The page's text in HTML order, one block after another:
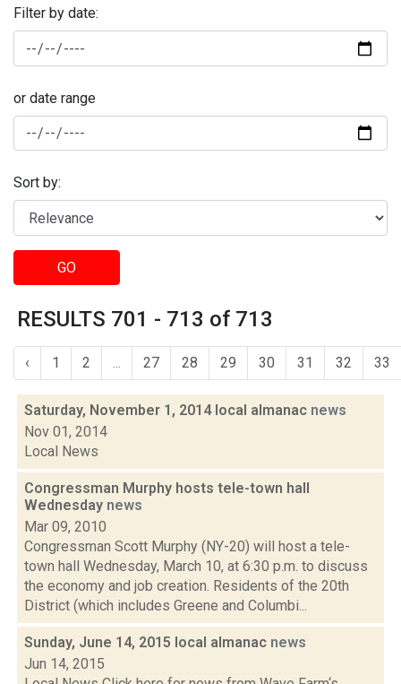
Filter by date:
or date range
Sort by:
GO
RESULTS 701 - 713 of 713
‹ 1 2 ... 27 28 29 30 31 32 33
Saturday, November 1, 2014 local almanac news
Nov 01, 2014
Local News
Congressman Murphy hosts tele-town hall
Wednesday news
Mar 09, 2010
Congressman Scott Murphy (NY-20) will host a tele-
town hall Wednesday, March 10, at 6:30 p.m. to discuss
the economy and job creation. Residents of the 20th
District (which includes Greene and Columbi...
Sunday, June 14, 2015 local almanac news
Jun 14, 2015